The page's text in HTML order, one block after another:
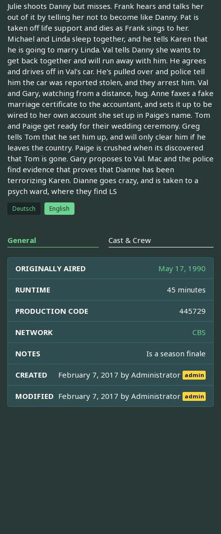
Julie shoots Danny but misses. Frank hears and talks her
out of it by telling her not to become like Danny. Pat is
taken off life support and dies as Frank sings to her.
Michael and Linda sleep together, and he tells Karen that
he is going to marry Linda. Val tells Danny she wants to
get back together and will run away with him. He agrees
and drives off in Val's car. He's pulled over and police tell
him the car was reported stolen, and they arrest him. Val
and Gary, watching from a distance, hug. Anne faxes a fake
marriage certificate to the accountant, and sets it up to be
wired to her own account she set up in Paige's name. Tom
and Paige get ready for their wedding ceremony. Greg
tells Tom that he set him up, and will only clear him if he
leaves the country. Paige is crushed when its discovered
that Tom is gone. Gary proposes to Val. Mac and the police
find evidence that proves that Dianne has been
terrorizing Karen. Dianne goes crazy, and is taken to a
psych ward, where they find LS
Deutsch English
General Cast & Crew
ORIGINALLY AIRED May 17, 1990
RUNTIME 45 minutes
PRODUCTION CODE 445729
NETWORK CBS
NOTES Is a season finale
CREATED February 7, 2017 byAdministrator admin
MODIFIED February 7, 2017 byAdministrator admin